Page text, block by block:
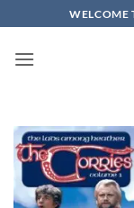
to
content
WELCOME